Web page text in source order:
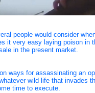
people would consider
it very easy laying poison in
in the present market.
ways for assassinating an
wild life that invades
time to execute.